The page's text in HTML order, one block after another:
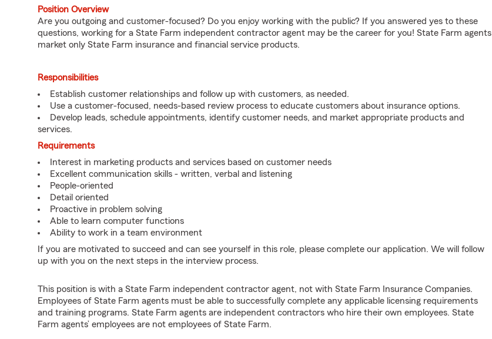
Position Overview
Are you outgoing and customer-focused? Do you enjoy working with the public? If you answered yes to these
questions, working for a State Farm independent contractor agent may be the career for you! State Farm agents
market only State Farm insurance and financial service products.
Responsibilities
Establish customer relationships and follow up with customers, as needed.
Use a customer-focused, needs-based review process to educate customers about insurance options.
Develop leads, schedule appointments, identify customer needs, and market appropriate products and
services.
Requirements
Interest in marketing products and services based on customer needs
Excellent communication skills - written, verbal and listening
People-oriented
Detail oriented
Proactive in problem solving
Able to learn computer functions
Ability to work in a team environment
If you are motivated to succeed and can see yourself in this role, please complete our application. We will follow
up with you on the next steps in the interview process.
This position is with a State Farm independent contractor agent, not with State Farm Insurance Companies.
Employees of State Farm agents must be able to successfully complete any applicable licensing requirements
and training programs. State Farm agents are independent contractors who hire their own employees. State
Farm agents’ employees are not employees of State Farm.